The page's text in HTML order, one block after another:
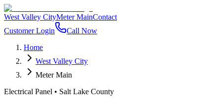
West Valley CityMeter MainContact
Customer Login
Call Now
Home
West Valley City
Meter Main
Electrical Panel • Salt Lake County